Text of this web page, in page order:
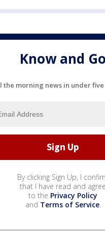
Know and Go
the morning news in under
By clicking Sign Up, I
that I have read and agree
to the Privacy Policy
and Terms of Service.